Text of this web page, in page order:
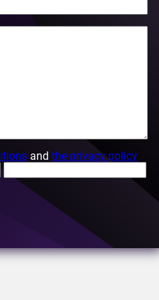
and the privacy policy